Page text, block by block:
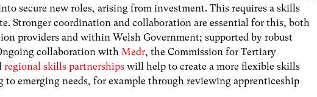
secure new roles, arising from investment. This requires a skills
Stronger coordination and collaboration are essential for this, both
providers and within Welsh Government; supported by robust
collaboration withMedr, the Commission for Tertiary
regional skills partnerships will help to create a more flexible skills
to emerging needs, for example through reviewing apprenticeship